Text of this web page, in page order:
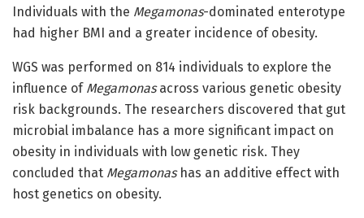
Individuals with the Megamonas-dominated enterotype
had higher BMI and a greater incidence of obesity.
WGS was performed on 814 individuals to explore the
influence of Megamonasacross various genetic obesity
risk backgrounds. The researchers discovered that gut
microbial imbalance has a more significant impact on
obesity in individuals with low genetic risk. They
concluded that Megamonas has an additive effect with
host genetics on obesity.